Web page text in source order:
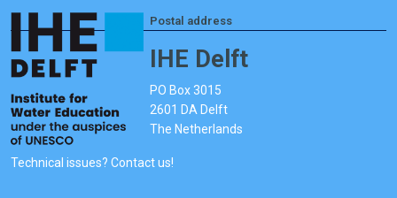
Postal address
IHE Delft
PO Box 3015
2601 DA Delft
The Netherlands
Technical issues? Contact us!